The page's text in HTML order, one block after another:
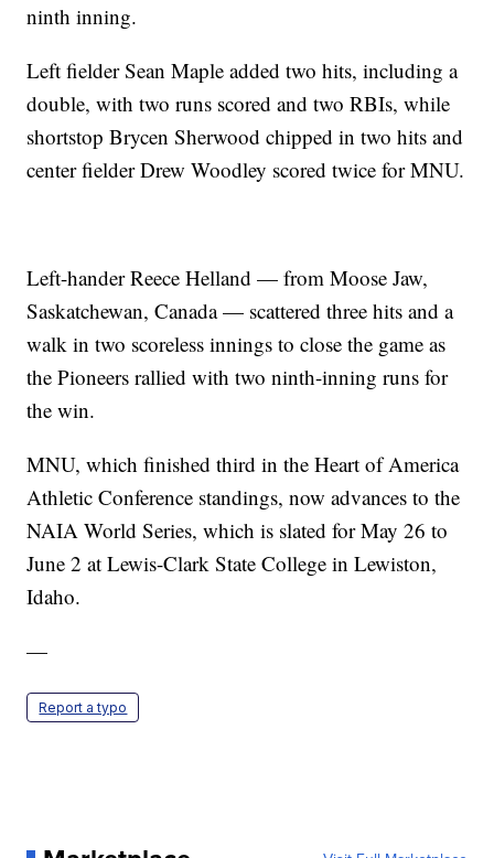
ninth inning.
Left fielder Sean Maple added two hits, including a
double, with two runs scored and two RBIs, while
shortstop Brycen Sherwood chipped in two hits and
center fielder Drew Woodley scored twice for MNU.
Left-hander Reece Helland — from Moose Jaw,
Saskatchewan, Canada — scattered three hits and a
walk in two scoreless innings to close the game as
the Pioneers rallied with two ninth-inning runs for
the win.
MNU, which finished third in the Heart of America
Athletic Conference standings, now advances to the
NAIA World Series, which is slated for May 26 to
June 2 at Lewis-Clark State College in Lewiston,
Idaho.
—
Report a typo